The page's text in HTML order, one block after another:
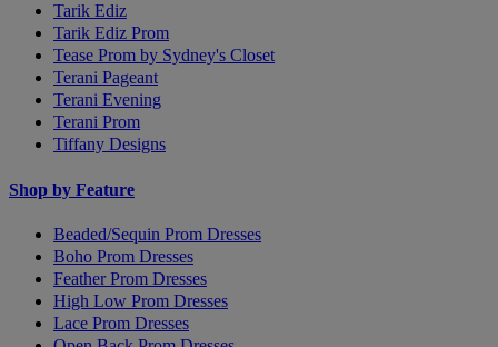
Tarik Ediz
Tarik Ediz Prom
Tease Prom by Sydney's Closet
Terani Pageant
Terani Evening
Terani Prom
Tiffany Designs
Shop by Feature
Beaded/Sequin Prom Dresses
Boho Prom Dresses
Feather Prom Dresses
High Low Prom Dresses
Lace Prom Dresses